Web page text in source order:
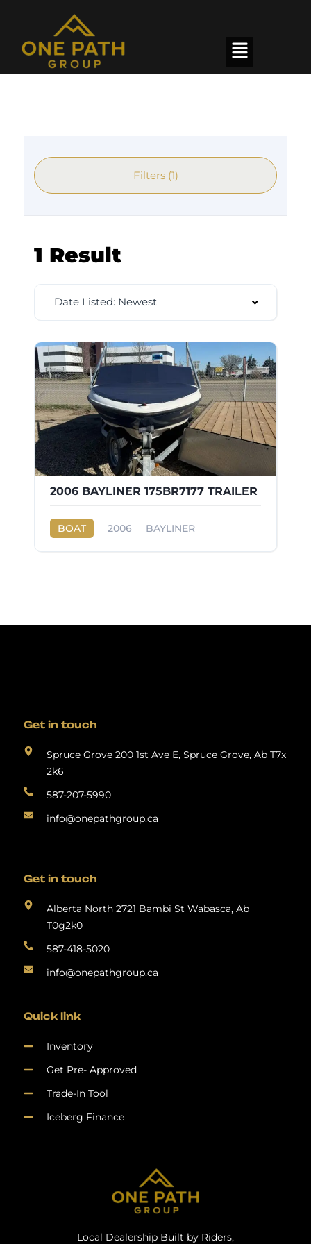
Filters (1)
1 Result
Date Listed: Newest
2006 BAYLINER 175BR7177 TRAILER
BOAT 2006
BAYLINER
Get in touch
Spruce Grove 200 1st Ave E, Spruce Grove, Ab T7x
2k6
587-207-5990
info@onepathgroup.ca
Get in touch
Alberta North 2721 Bambi St Wabasca, Ab
T0g2k0
587-418-5020
info@onepathgroup.ca
Quick link
Inventory
Get Pre- Approved
Trade-In Tool
Iceberg Finance
Local Dealership Built by Riders,